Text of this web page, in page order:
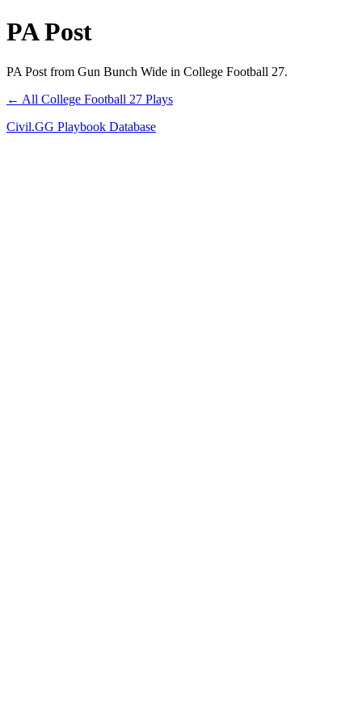
PA Post
PA Post from Gun Bunch Wide in College Football 27.
← All College Football 27 Plays
Civil.GG Playbook Database